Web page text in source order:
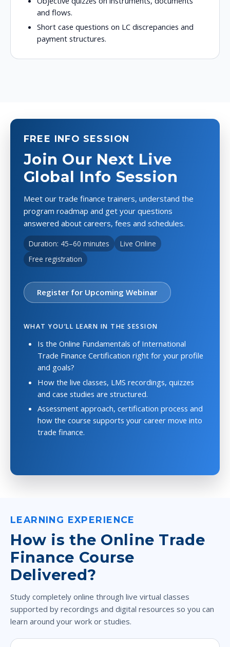
and flows.
Short case questions on LC discrepancies and
payment structures.
FREE INFO SESSION
Join Our Next Live
Global Info Session
Meet our trade finance trainers, understand the
program roadmap and get your questions
answered about careers, fees and schedules.
Duration: 45–60 minutes
Live Online
Free registration
Register for Upcoming Webinar
WHAT YOU’LL LEARN IN THE SESSION
Is the Online Fundamentals of International
Trade Finance Certification right for your profile
and goals?
How the live classes, LMS recordings, quizzes
and case studies are structured.
Assessment approach, certification process and
how the course supports your career move into
trade finance.
LEARNING EXPERIENCE
How is the Online Trade
Finance Course
Delivered?
Study completely online through live virtual classes
supported by recordings and digital resources so you can
learn around your work or studies.